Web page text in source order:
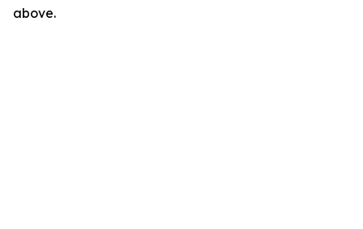
above.